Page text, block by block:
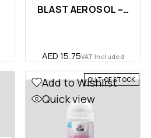
BLAST AEROSOL – CAR
AED15.75VAT Included
OUT OF STOCK
Add to Wishlist
Quick view